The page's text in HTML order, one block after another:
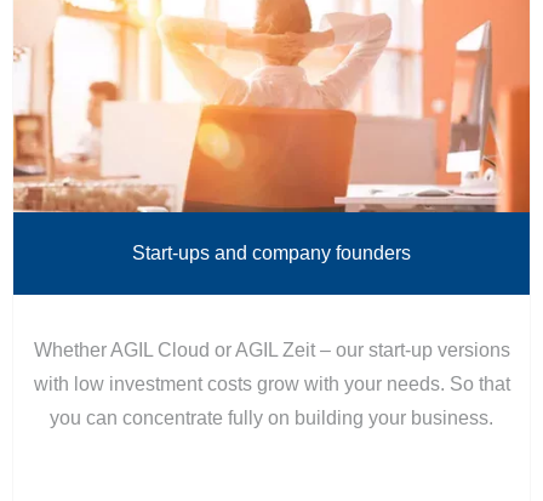
Start-ups and company founders
Whether AGIL Cloud or AGIL Zeit – our start-up versions
with low investment costs grow with your needs. So that
you can concentrate fully on building your business.